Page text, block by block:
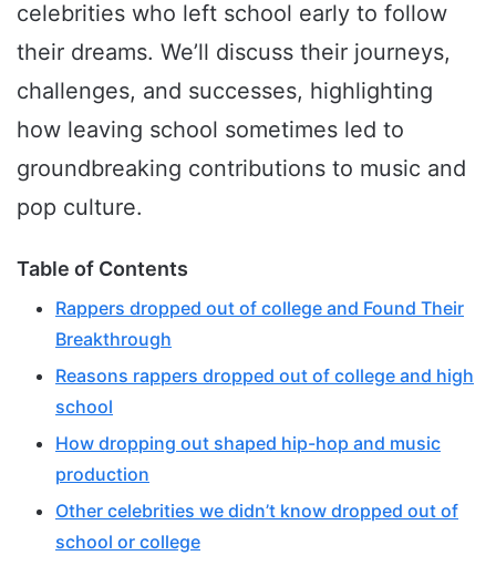
celebrities who left school early to follow
their dreams. We’ll discuss their journeys,
challenges, and successes, highlighting
how leaving school sometimes led to
groundbreaking contributions to music and
pop culture.
Table of Contents
Rappers dropped out of college and Found Their
Breakthrough
Reasons rappers dropped out of college and high
school
How dropping out shaped hip-hop and music
production
Other celebrities we didn’t know dropped out of
school or college